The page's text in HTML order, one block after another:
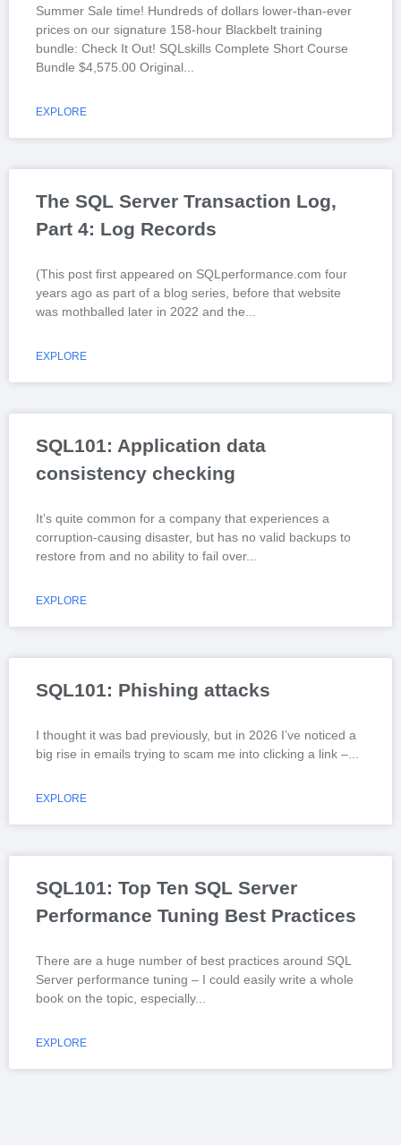
Summer Sale time! Hundreds of dollars lower-than-ever
prices on our signature 158-hour Blackbelt training
bundle: Check It Out! SQLskills Complete Short Course
Bundle $4,575.00 Original
EXPLORE
The SQL Server Transaction Log,
Part 4: Log Records
(This post first appeared on SQLperformance.com four
years ago as part of a blog series, before that website
was mothballed later in 2022 and the
EXPLORE
SQL101: Application data
consistency checking
It’s quite common for a company that experiences a
corruption-causing disaster, but has no valid backups to
restore from and no ability to fail over
EXPLORE
SQL101: Phishing attacks
I thought it was bad previously, but in 2026 I’ve noticed a
big rise in emails trying to scam me into clicking a link –
EXPLORE
SQL101: Top Ten SQL Server
Performance Tuning Best Practices
There are a huge number of best practices around SQL
Server performance tuning – I could easily write a whole
book on the topic, especially
EXPLORE